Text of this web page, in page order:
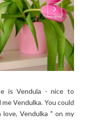
is Vendula - nice to
Vendulka. You could
Vendulka " on my